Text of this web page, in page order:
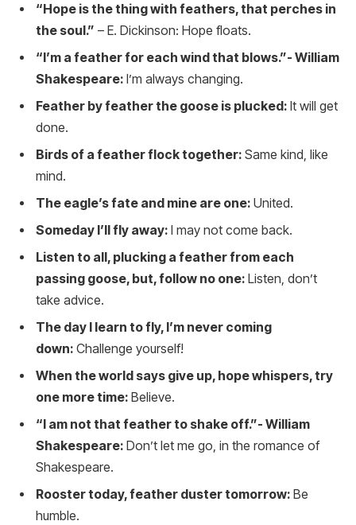
“Hope is the thing with feathers, that perches in
the soul.” – E. Dickinson: Hope floats.
“I’m a feather for each wind that blows.”- William
Shakespeare: I’m always changing.
Feather by feather the goose is plucked: It will get
done.
Birds of a feather flock together: Same kind, like
mind.
The eagle’s fate and mine are one: United.
Someday I’ll fly away: I may not come back.
Listen to all, plucking a feather from each
passing goose, but, follow no one: Listen, don’t
take advice.
The day I learn to fly, I’m never coming
down: Challenge yourself!
When the world says give up, hope whispers, try
one more time: Believe.
“I am not that feather to shake off.”- William
Shakespeare: Don’t let me go, in the romance of
Shakespeare.
Rooster today, feather duster tomorrow: Be
humble.